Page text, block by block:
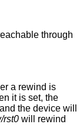
through
a rewind is
it is set, the
the device will
rst0 will rewind